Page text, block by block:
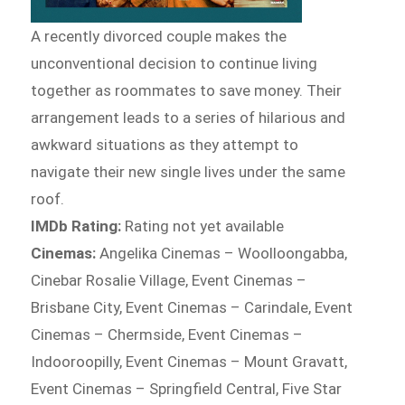
A recently divorced couple makes the
unconventional decision to continue living
together as roommates to save money. Their
arrangement leads to a series of hilarious and
awkward situations as they attempt to
navigate their new single lives under the same
roof.
IMDb Rating: Rating not yet available
Cinemas: Angelika Cinemas – Woolloongabba,
Cinebar Rosalie Village, Event Cinemas –
Brisbane City, Event Cinemas – Carindale, Event
Cinemas – Chermside, Event Cinemas –
Indooroopilly, Event Cinemas – Mount Gravatt,
Event Cinemas – Springfield Central, Five Star